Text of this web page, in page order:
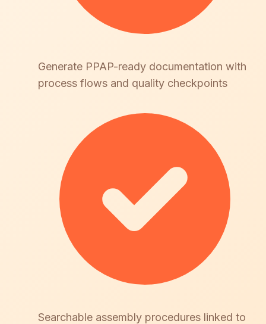
Generate PPAP-ready documentation with
process flows and quality checkpoints
Searchable assembly procedures linked to